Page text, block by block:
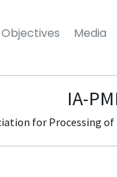
Objectives Media
IA-
for Processing